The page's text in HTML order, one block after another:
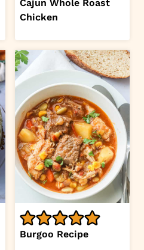
Cajun Whole Roast
Chicken
Burgoo Recipe